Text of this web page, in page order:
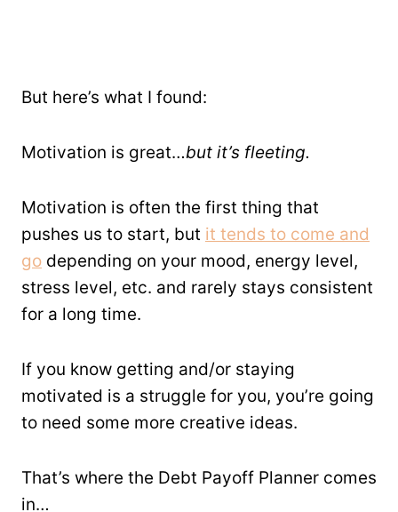
But here’s what I found:
Motivation is great…but it’s fleeting.
Motivation is often the first thing that
pushes us to start, but it tends to come and
go depending on your mood, energy level,
stress level, etc. and rarely stays consistent
for a long time.
If you know getting and/or staying
motivated is a struggle for you, you’re going
to need some more creative ideas.
That’s where the Debt Payoff Planner comes
in…